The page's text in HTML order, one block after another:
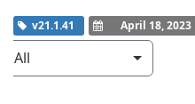
v21.1.41 April 18, 2023
All